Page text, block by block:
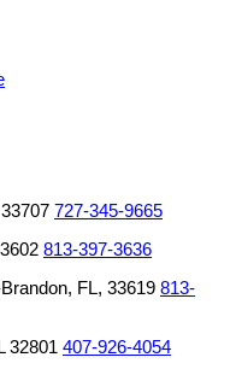
727-345-9665
813-397-3636
FL, 33619 813-
32801 407-926-4054